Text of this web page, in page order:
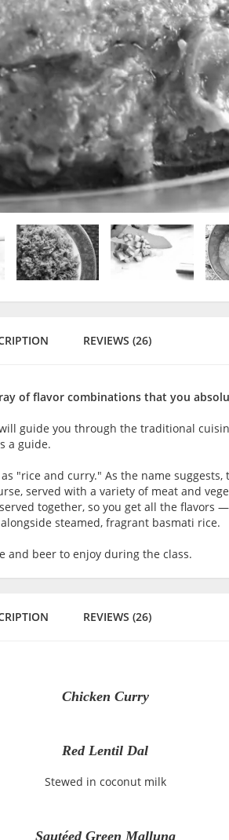
REVIEWS (26)
of flavor combinations that you
guide you through the traditional
a guide.
"rice and curry." As the name suggests,
served with a variety of meat and
together, so you get all the flavors
steamed, fragrant basmati rice.
and beer to enjoy during the class.
REVIEWS (26)
Chicken Curry
Red Lentil Dal
Stewed in coconut milk
Sautéed Green Mallung